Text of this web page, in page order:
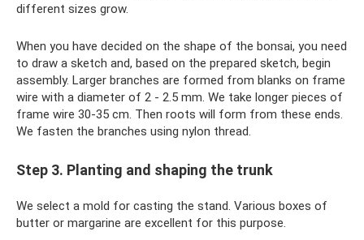
different sizes grow.
When you have decided on the shape of the bonsai, you need
to draw a sketch and, based on the prepared sketch, begin
assembly. Larger branches are formed from blanks on frame
wire with a diameter of 2 - 2.5 mm. We take longer pieces of
frame wire 30-35 cm. Then roots will form from these ends.
We fasten the branches using nylon thread.
Step 3. Planting and shaping the trunk
We select a mold for casting the stand. Various boxes of
butter or margarine are excellent for this purpose.